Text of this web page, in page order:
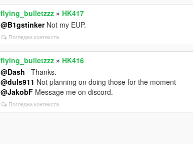
flying_bulletzzz » HK417
@B1gstinkerNot my EUP.
Погледни контекста
flying_bulletzzz » HK416
@Dash_
Thanks.
@duls911 Not planning on doing those for the moment
@JakobF Message me on discord.
Погледни контекста